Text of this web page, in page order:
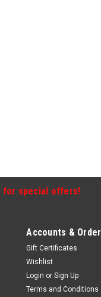
for special offers!
Accounts &
Gift Certificates
Wishlist
Login or Sign Up
Terms and Conditions